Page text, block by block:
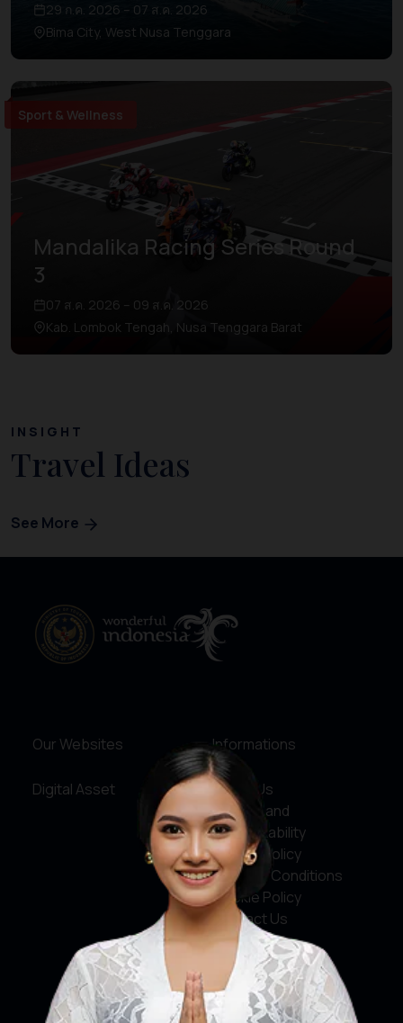
29 ก.ค. 2026 – 07 ส.ค. 2026
Bima City, West Nusa Tenggara
Sport & Wellness
Mandalika Racing Series Round
3
07 ส.ค. 2026 – 09 ส.ค. 2026
Kab. Lombok Tengah, Nusa Tenggara Barat
INSIGHT
Travel Ideas
See More
Our Websites
Digital Asset
Informations
About Us
Service and
Accountability
Privacy Policy
Terms & Conditions
Cookie Policy
Contact Us
Social Media